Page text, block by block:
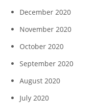
December 2020
November 2020
October 2020
September 2020
August 2020
July 2020